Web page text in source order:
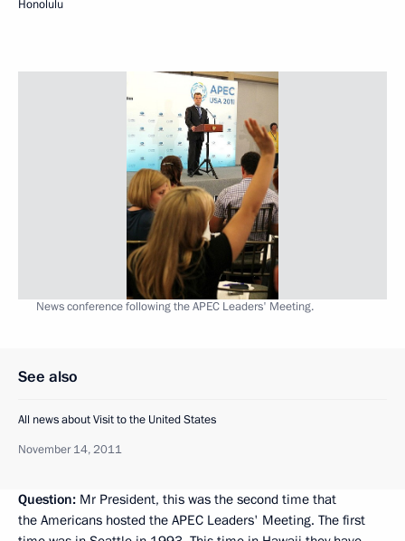
Honolulu
News conference following the APEC Leaders' Meeting.
See also
All news about Visit to the United States
November 14, 2011
Question: Mr President, this was the second time that
the Americans hosted the APEC Leaders' Meeting. The first